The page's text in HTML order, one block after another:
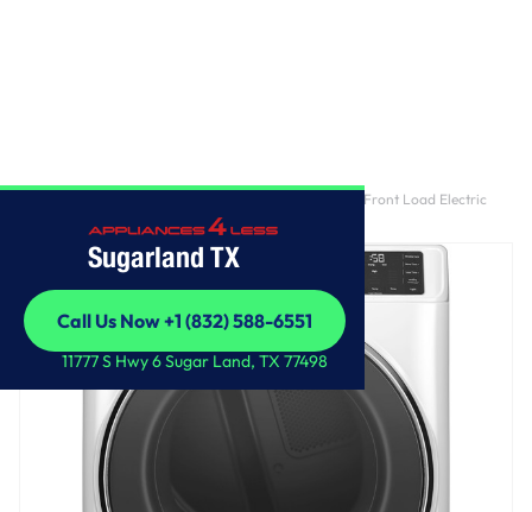
Sugarland TX
Call Us Now +1 (832) 588-6551
Call Us Now +1 (832) 588-6551
11777 S Hwy 6 Sugar Land, TX 77498
GE® ENERGY STAR® 7.8 cu. ft. Capacity Smart Front Load Electric
Dryer with Steam and Sanitize Cycle